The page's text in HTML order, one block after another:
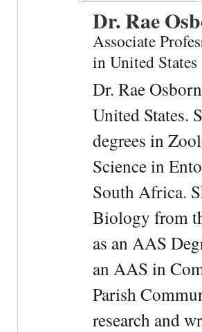
Dr. Rae
Associate
in United States
Dr. Rae
United States.
degrees in
Science in
South Africa.
Biology from
as an AAS
an AAS in
Parish
research and